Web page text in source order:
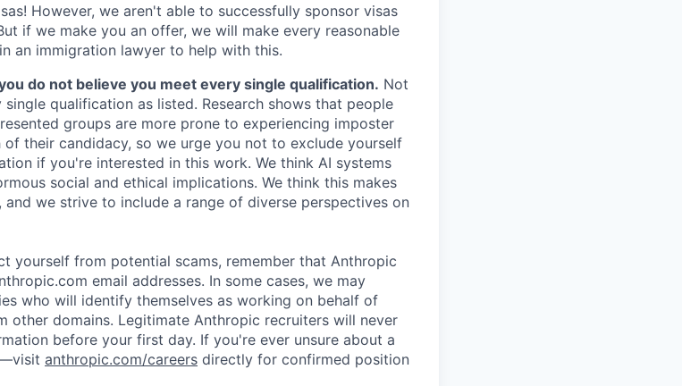
However, we aren't able to successfully sponsor visas
if we make you an offer, we will make every reasonable
an immigration lawyer to help with this.
do not believe you meet every single qualification. Not
qualification as listed. Research shows that people
groups are more prone to experiencing imposter
their candidacy, so we urge you not to exclude yourself
if you're interested in this work. We think AI systems
social and ethical implications. We think this makes
we strive to include a range of diverse perspectives on
yourself from potential scams, remember that Anthropic
email addresses. In some cases, we may
who will identify themselves as working on behalf of
other domains. Legitimate Anthropic recruiters will never
before your first day. If you're ever unsure about a
anthropic.com/careers directly for confirmed position